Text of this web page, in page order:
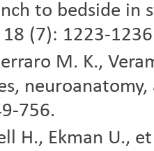
to bedside in
(7): 1223-
M. K.,
756.
H., Ekman U.,